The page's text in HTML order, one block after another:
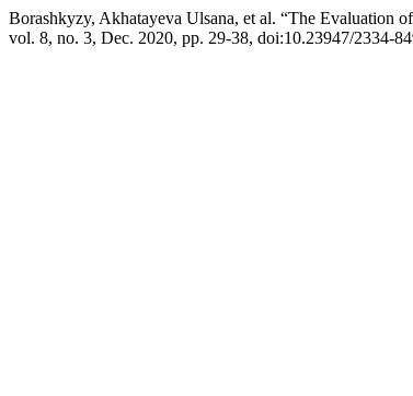
Borashkyzy, Akhatayeva Ulsana, et al. “The Evaluation
vol. 8, no. 3, Dec. 2020, pp. 29-38, doi:10.23947/2334-